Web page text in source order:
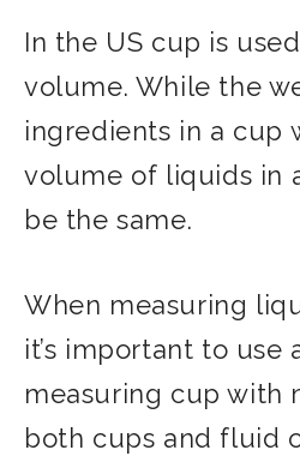
In the US cup is
volume. While the
ingredients in a cup
volume of liquids in
be the same.
When measuring
it’s important to use
measuring cup with
both cups and fluid